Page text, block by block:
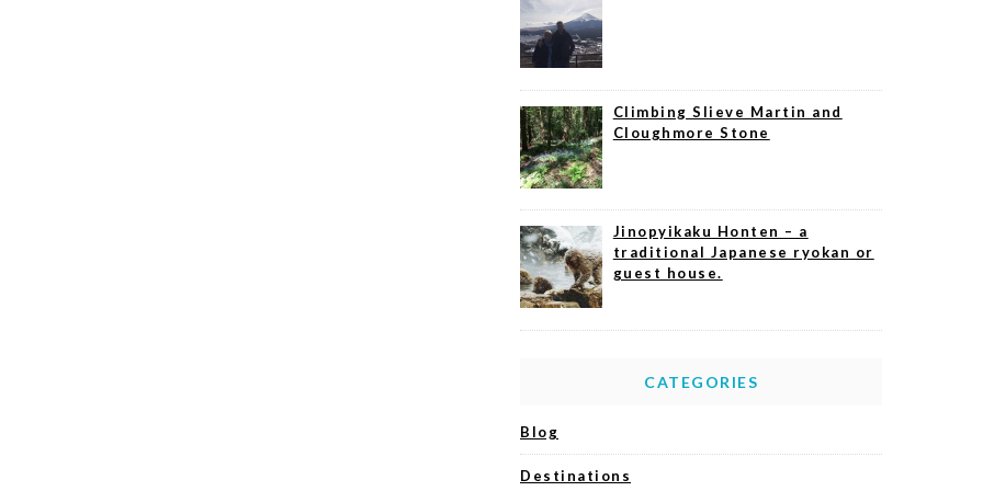
Climbing Slieve Martin and
Cloughmore Stone
Jinopyikaku Honten – a
traditional Japanese ryokan or
guest house.
CATEGORIES
Blog
Destinations